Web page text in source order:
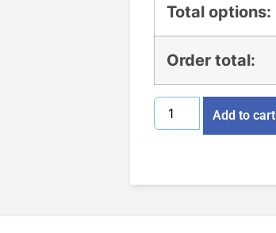
Total options:
Order total:
Add to cart